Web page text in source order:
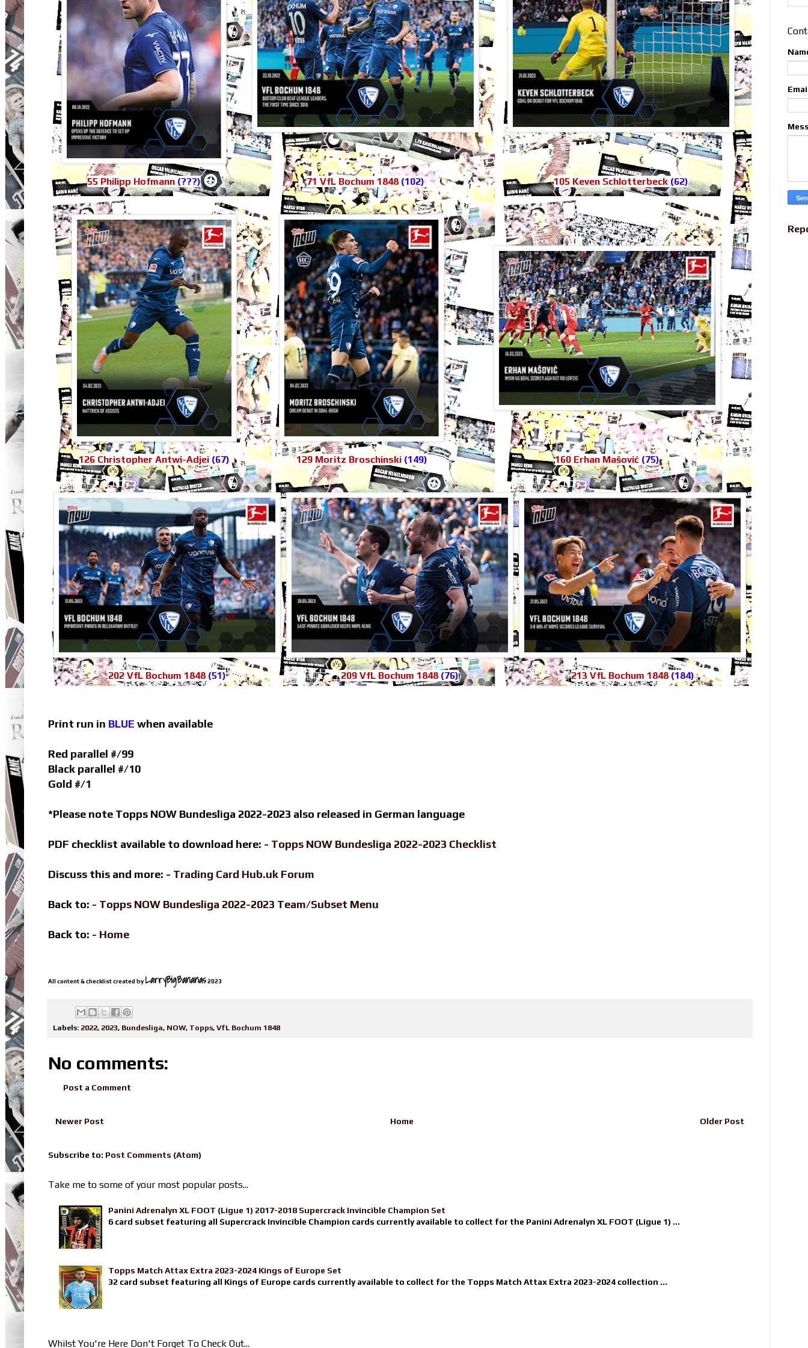
55 Philipp Hofmann (???) 71 VfL Bochum 1848 (102) 105 Keven Schlotterbeck (62)
126 Christopher Antwi-Adjei (67) 129 Moritz Broschinski (149) 160 Erhan Mašović (75)
202 VfL Bochum 1848 (51) 209 VfL Bochum 1848 (76) 213 VfL Bochum 1848 (184)
Print run in BLUE when available
Red parallel #/99
Black parallel #/10
Gold #/1
*Please note Topps NOW Bundesliga 2022-2023 also released in German language
PDF checklist available to download here: - Topps NOW Bundesliga 2022-2023 Checklist
Discuss this and more: - Trading Card Hub.uk Forum
Back to: - Topps NOW Bundesliga 2022-2023 Team/Subset Menu
Back to: - Home
All content & checklist created by LarryBigBananas2023
Labels: 2022, 2023, Bundesliga, NOW, Topps, VfL Bochum 1848
No comments:
Post a Comment
Newer Post Older Post
Home
Subscribe to: Post Comments (Atom)
Take me to some of your most popular posts...
Panini Adrenalyn XL FOOT (Ligue 1) 2017-2018 Supercrack Invincible Champion Set
6 card subset featuring all Supercrack Invincible Champion cards currently available to collect for the Panini Adrenalyn XL FOOT (Ligue 1) ...
Topps Match Attax Extra 2023-2024 Kings of Europe Set
32 card subset featuring all Kings of Europe cards currently available to collect for the Topps Match Attax Extra 2023-2024 collection ...
Whilst You're Here Don't Forget To Check Out...